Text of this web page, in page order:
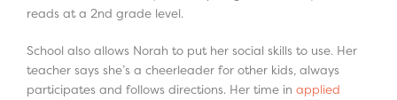
reads at a 2nd grade level.
School also allows Norah to put her social skills to use. Her
teacher says she’s a cheerleader for other kids, always
participates and follows directions. Her time in applied